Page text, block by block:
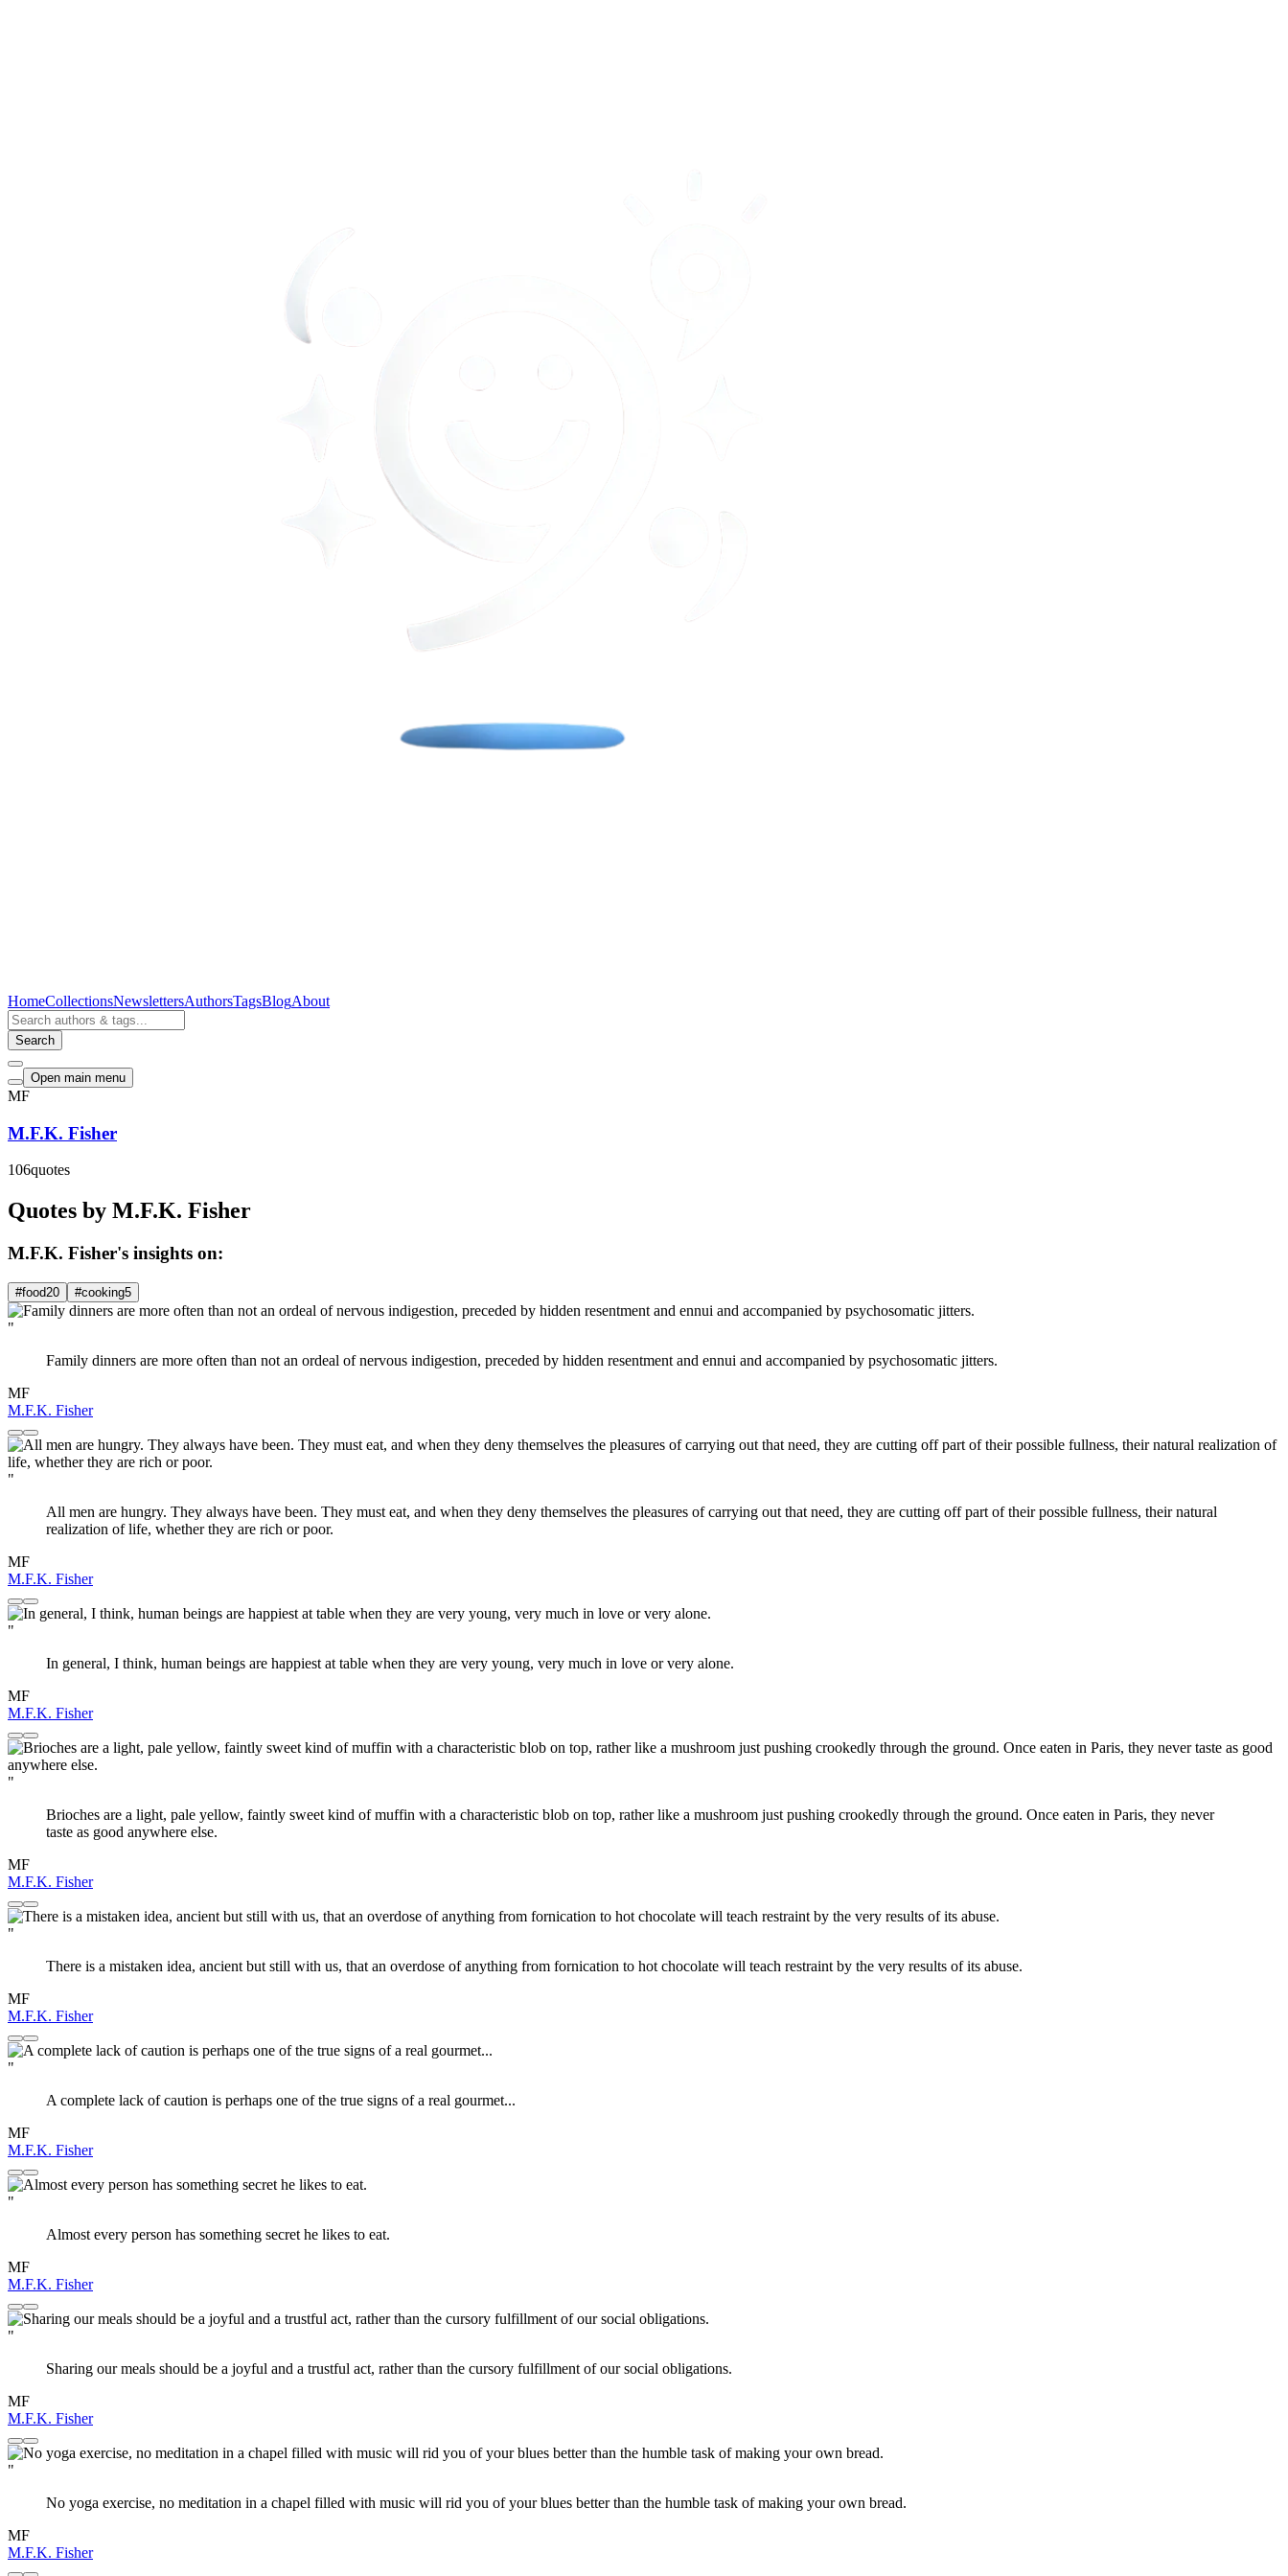
HomeCollectionsNewslettersAuthorsTagsBlogAbout
Search
Open main menu
MF
M.F.K. Fisher
106quotes
Quotes by M.F.K. Fisher
M.F.K. Fisher's insights on:
#food20 #cooking5
"
Family dinners are more often than not an ordeal of nervous indigestion, preceded by hidden resentment and ennui and accompanied by psychosomatic jitters.
MF
M.F.K. Fisher
"
All men are hungry. They always have been. They must eat, and when they deny themselves the pleasures of carrying out that need, they are cutting off part of their possible fullness, their natural
realization of life, whether they are rich or poor.
MF
M.F.K. Fisher
"
In general, I think, human beings are happiest at table when they are very young, very much in love or very alone.
MF
M.F.K. Fisher
"
Brioches are a light, pale yellow, faintly sweet kind of muffin with a characteristic blob on top, rather like a mushroom just pushing crookedly through the ground. Once eaten in Paris, they never
taste as good anywhere else.
MF
M.F.K. Fisher
"
There is a mistaken idea, ancient but still with us, that an overdose of anything from fornication to hot chocolate will teach restraint by the very results of its abuse.
MF
M.F.K. Fisher
"
A complete lack of caution is perhaps one of the true signs of a real gourmet...
MF
M.F.K. Fisher
"
Almost every person has something secret he likes to eat.
MF
M.F.K. Fisher
"
Sharing our meals should be a joyful and a trustful act, rather than the cursory fulfillment of our social obligations.
MF
M.F.K. Fisher
"
No yoga exercise, no meditation in a chapel filled with music will rid you of your blues better than the humble task of making your own bread.
MF
M.F.K. Fisher